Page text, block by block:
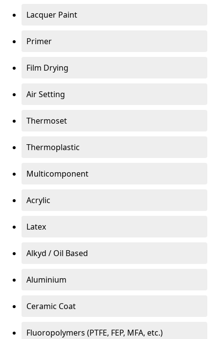
Lacquer Paint
Primer
Film Drying
Air Setting
Thermoset
Thermoplastic
Multicomponent
Acrylic
Latex
Alkyd / Oil Based
Aluminium
Ceramic Coat
Fluoropolymers (PTFE, FEP, MFA, etc.)